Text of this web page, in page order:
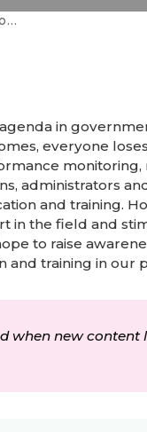
in
everyone
administrators
and training.
in the field and
to raise
and training in our
when new content